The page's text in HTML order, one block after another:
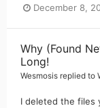
December 8,
Why (Found
Long!
Wesmosis replied to
I deleted the files